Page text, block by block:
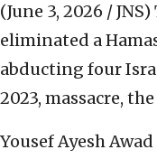
(June 3, 2026 / JNS)
eliminated a
abducting four
2023, massacre,
Yousef Ayesh